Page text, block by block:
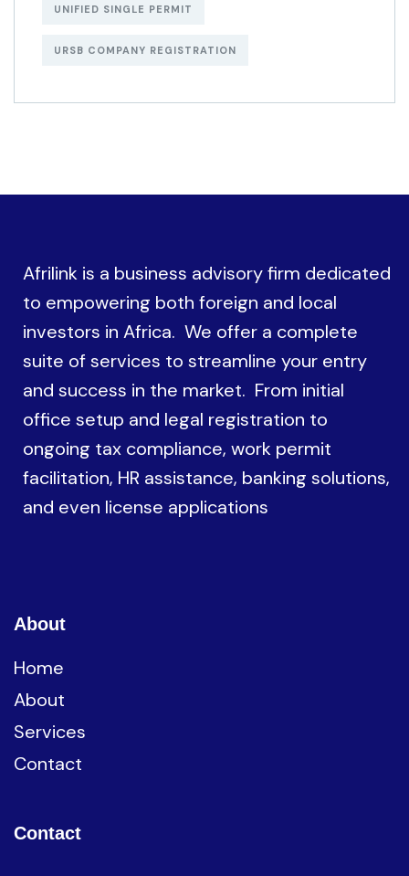
UNIFIED SINGLE PERMIT
URSB COMPANY REGISTRATION
Afrilink is a business advisory firm dedicated
to empowering both foreign and local
investors in Africa. We offer a complete
suite of services to streamline your entry
and success in the market. From initial
office setup and legal registration to
ongoing tax compliance, work permit
facilitation, HR assistance, banking solutions,
and even license applications
About
Home
About
Services
Contact
Contact